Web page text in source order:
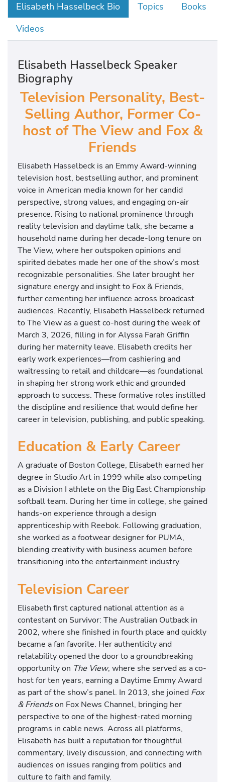
Elisabeth Hasselbeck Bio Topics
Books
Videos
Elisabeth Hasselbeck Speaker
Biography
Television Personality, Best-
Selling Author, Former Co-
host of The View and Fox &
Friends
Elisabeth Hasselbeck is an Emmy Award-winning
television host, bestselling author, and prominent
voice in American media known for her candid
perspective, strong values, and engaging on-air
presence. Rising to national prominence through
reality television and daytime talk, she became a
household name during her decade-long tenure on
The View, where her outspoken opinions and
spirited debates made her one of the show’s most
recognizable personalities. She later brought her
signature energy and insight to Fox & Friends,
further cementing her influence across broadcast
audiences. Recently, Elisabeth Hasselbeck returned
to The View as a guest co-host during the week of
March 3, 2026, filling in for Alyssa Farah Griffin
during her maternity leave. Elisabeth credits her
early work experiences—from cashiering and
waitressing to retail and childcare—as foundational
in shaping her strong work ethic and grounded
approach to success. These formative roles instilled
the discipline and resilience that would define her
career in television, publishing, and public speaking.
Education & Early Career
A graduate ofBoston College, Elisabeth earned her
degree in Studio Art in 1999 while also competing
as a Division I athlete on the Big East Championship
softball team. During her time in college, she gained
hands-on experience through a design
apprenticeship with Reebok. Following graduation,
she worked as a footwear designer for PUMA,
blending creativity with business acumen before
transitioning into the entertainment industry.
Television Career
Elisabeth first captured national attention as a
contestant on Survivor: The Australian Outback in
2002, where she finished in fourth place and quickly
became a fan favorite. Her authenticity and
relatability opened the door to a groundbreaking
opportunity on The View, where she served as a co-
host for ten years, earning a Daytime Emmy Award
as part of the show’s panel. In 2013, she joined Fox
& Friendson Fox News Channel, bringing her
perspective to one of the highest-rated morning
programs in cable news. Across all platforms,
Elisabeth has built a reputation for thoughtful
commentary, lively discussion, and connecting with
audiences on issues ranging from politics and
culture to faith and family.